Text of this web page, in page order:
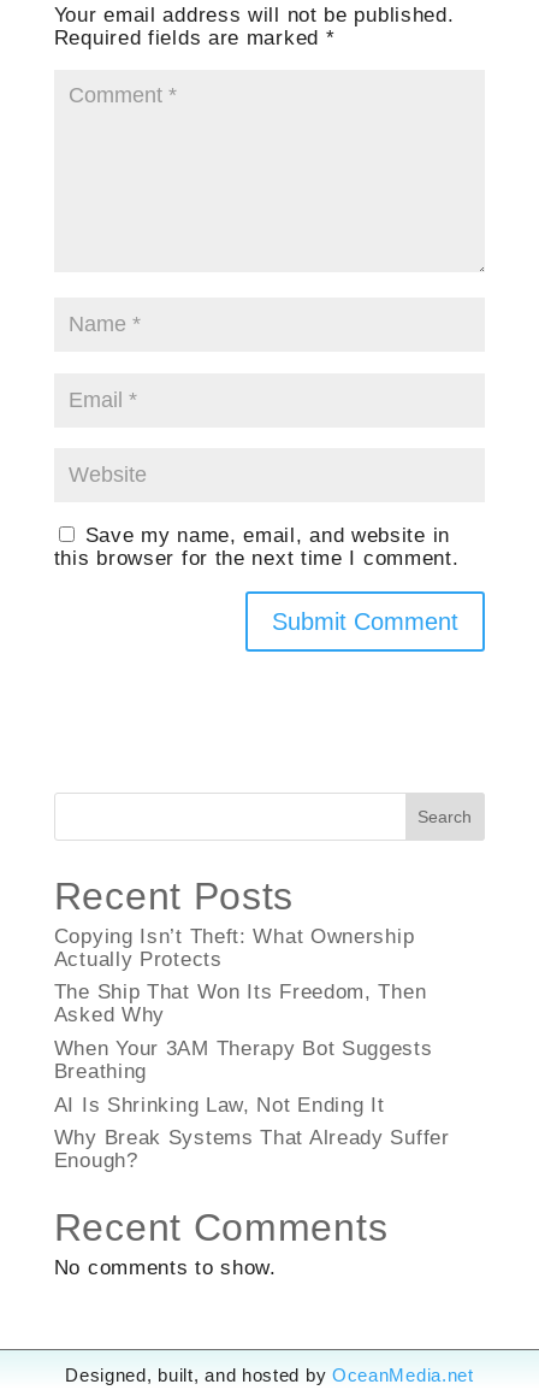
Your email address will not be published.
Required fields are marked *
Save my name, email, and website in
this browser for the next time I comment.
Search
Recent Posts
Copying Isn’t Theft: What Ownership
Actually Protects
The Ship That Won Its Freedom, Then
Asked Why
When Your 3AM Therapy Bot Suggests
Breathing
AI Is Shrinking Law, Not Ending It
Why Break Systems That Already Suffer
Enough?
Recent Comments
No comments to show.
Designed, built, and hosted by OceanMedia.net
Designed, built, and hosted by OceanMedia.net